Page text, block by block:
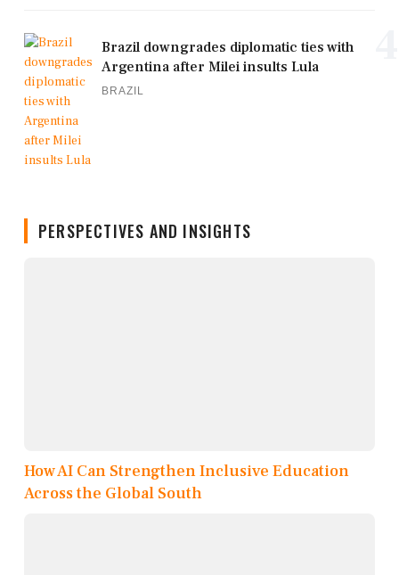
Brazil downgrades diplomatic ties with
Argentina after Milei insults Lula
BRAZIL
PERSPECTIVES AND INSIGHTS
How AI Can Strengthen Inclusive Education
Across the Global South